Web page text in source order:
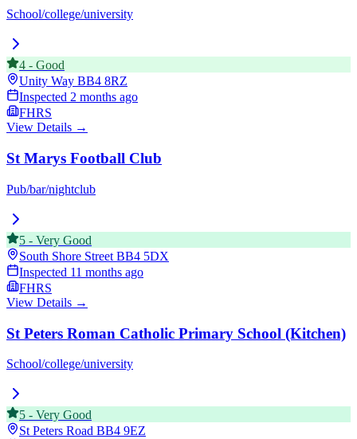
School/college/university
4 - Good
Unity Way BB4 8RZ
Inspected 2 months ago
FHRS
View Details →
St Marys Football Club
Pub/bar/nightclub
5 - Very Good
South Shore Street BB4 5DX
Inspected 11 months ago
FHRS
View Details →
St Peters Roman Catholic Primary School (Kitchen)
School/college/university
5 - Very Good
St Peters Road BB4 9EZ